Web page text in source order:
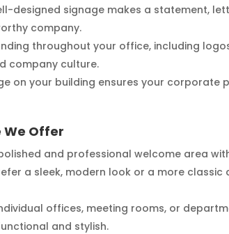
designed signage makes a statement,
company.
throughout your office, including
company culture.
on your building ensures your corporate
Offer
and professional welcome area
a sleek, modern look or a more classic
offices, meeting rooms, or
and stylish.